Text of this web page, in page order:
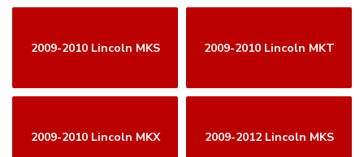
2009-2010 Lincoln MKS 2009-2010 Lincoln MKT
2009-2010 Lincoln MKX 2009-2012 Lincoln MKS